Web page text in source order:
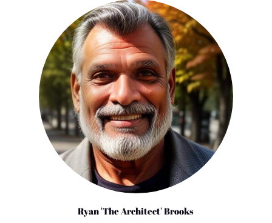
Ryan 'The Architect' Brooks